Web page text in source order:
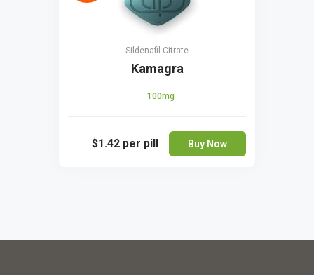
Sildenafil Citrate
Kamagra
100mg
$1.42 per pill Buy Now